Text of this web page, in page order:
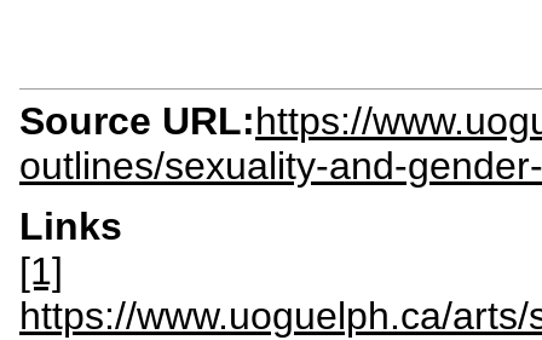
Source URL:https://
outlines/sexuality-and-
Links
[1]
https://www.uoguelph.ca/